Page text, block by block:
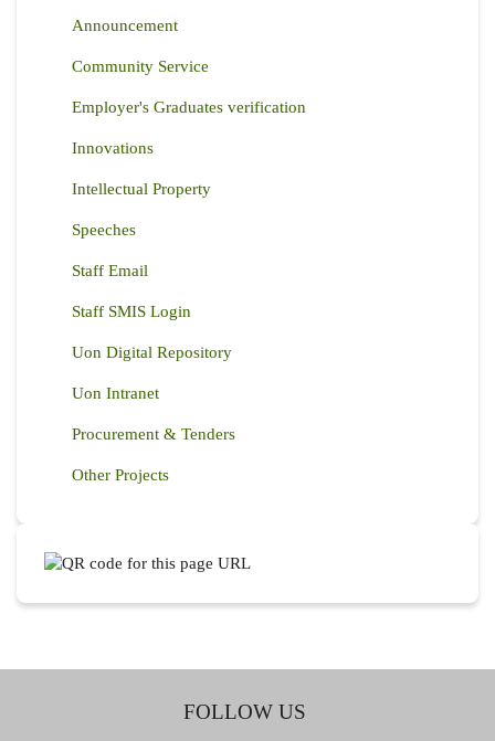
Announcement
Community Service
Employer's Graduates verification
Innovations
Intellectual Property
Speeches
Staff Email
Staff SMIS Login
Uon Digital Repository
Uon Intranet
Procurement & Tenders
Other Projects
FOLLOW US